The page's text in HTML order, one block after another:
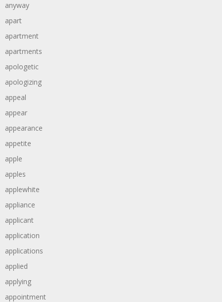
anyway
apart
apartment
apartments
apologetic
apologizing
appeal
appear
appearance
appetite
apple
apples
applewhite
appliance
applicant
application
applications
applied
applying
appointment